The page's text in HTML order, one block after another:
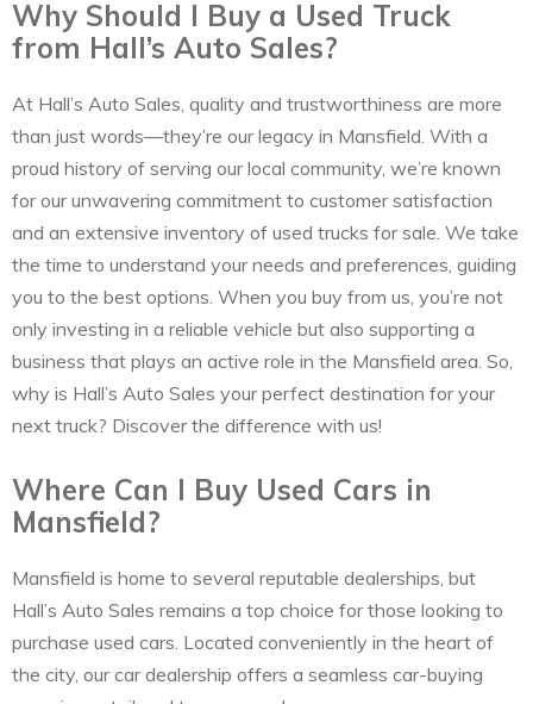
Why Should I Buy a Used Truck
from Hall’s Auto Sales?
At Hall’s Auto Sales, quality and trustworthiness are more
than just words—they’re our legacy in Mansfield. With a
proud history of serving our local community, we’re known
for our unwavering commitment to customer satisfaction
and an extensive inventory of used trucks for sale. We take
the time to understand your needs and preferences, guiding
you to the best options. When you buy from us, you’re not
only investing in a reliable vehicle but also supporting a
business that plays an active role in the Mansfield area. So,
why is Hall’s Auto Sales your perfect destination for your
next truck? Discover the difference with us!
Where Can I Buy Used Cars in
Mansfield?
Mansfield is home to several reputable dealerships, but
Hall’s Auto Sales remains a top choice for those looking to
purchase used cars. Located conveniently in the heart of
the city, our car dealership offers a seamless car-buying